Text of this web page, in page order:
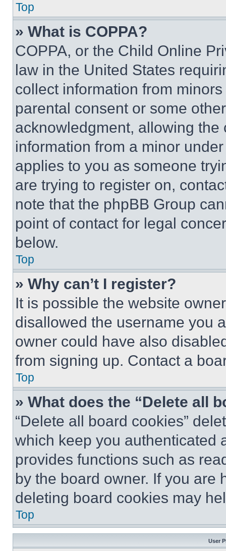
Top
» What is COPPA?
COPPA, or the Child Online
law in the United States
collect information from
parental consent or some
acknowledgment, allowing
information from a minor
applies to you as someone
are trying to register on,
note that the phpBB Group
point of contact for legal
below.
Top
» Why can’t I register?
It is possible the website
disallowed the username you
owner could have also
from signing up. Contact a
Top
» What does the “Delete all
“Delete all board cookies”
which keep you authenticated
provides functions such as
by the board owner. If you are
deleting board cookies may
Top
User